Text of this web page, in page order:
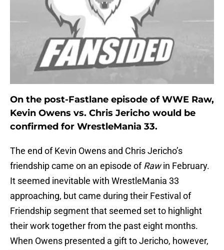
On the post-Fastlane episode of WWE Raw,
Kevin Owens vs. Chris Jericho would be
confirmed for WrestleMania 33.
The end of Kevin Owens and Chris Jericho’s
friendship came on an episode ofRawin February.
It seemed inevitable with WrestleMania 33
approaching, but came during their Festival of
Friendship segment that seemed set to highlight
their work together from the past eight months.
When Owens presented a gift to Jericho, however,